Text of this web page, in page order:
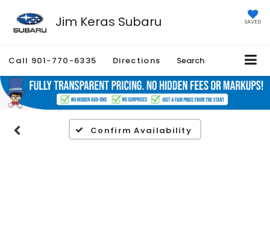
Jim Keras Subaru SAVED
Call 901-770-6335 Directions Search
Confirm Availability